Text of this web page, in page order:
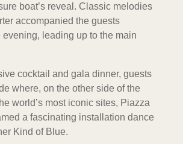
boat’s reveal. Classic melodies
accompanied the guests
evening, leading up to the main
cocktail and gala dinner, guests
where, on the other side of the
world’s most iconic sites, Piazza
a fascinating installation dance
Kind of Blue.